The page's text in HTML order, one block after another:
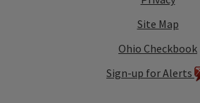
Site Map
Ohio Checkbook
Sign-up for Alerts